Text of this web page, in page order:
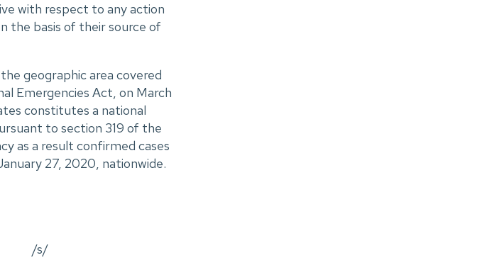
with respect to any action
the basis of their source of
geographic area covered
Emergencies Act, on March
constitutes a national
to section 319 of the
as a result confirmed cases
27, 2020, nationwide.
/s/